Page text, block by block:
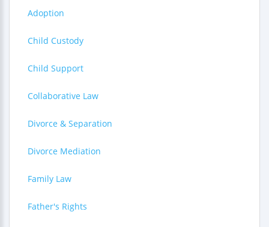
Adoption
Child Custody
Child Support
Collaborative Law
Divorce & Separation
Divorce Mediation
Family Law
Father's Rights